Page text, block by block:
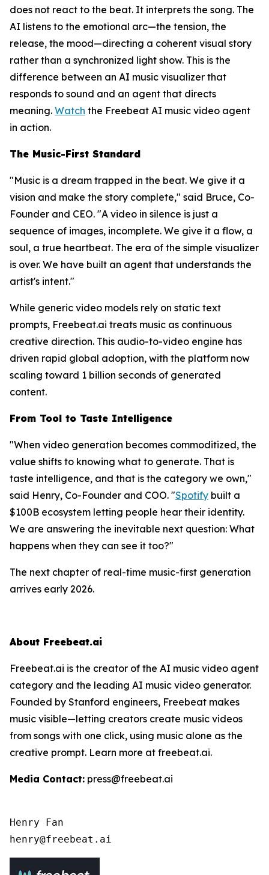
does not react to the beat. It interprets the song. The
AI listens to the emotional arc—the tension, the
release, the mood—directing a coherent visual story
rather than a synchronized light show. This is the
difference between an AI music visualizer that
responds to sound and an agent that directs
meaning. Watch the Freebeat AI music video agent
in action.
The Music-First Standard
"Music is a dream trapped in the beat. We give it a
vision and make the story complete," said Bruce, Co-
Founder and CEO. "A video in silence is just a
sequence of images, incomplete. We give it a flow, a
soul, a true heartbeat. The era of the simple visualizer
is over. We have built an agent that understands the
artist's intent."
While generic video models rely on static text
prompts, Freebeat.ai treats music as continuous
creative direction. This audio-to-video engine has
driven rapid global adoption, with the platform now
scaling toward 1 billion seconds of generated
content.
From Tool to Taste Intelligence
"When video generation becomes commoditized, the
value shifts to knowing what to generate. That is
taste intelligence, and that is the category we own,"
said Henry, Co-Founder and COO. "Spotify built a
$100B ecosystem letting people hear their identity.
We are answering the inevitable next question: What
happens when they can see it too?"
The next chapter of real-time music-first generation
arrives early 2026.
About Freebeat.ai
Freebeat.ai is the creator of the AI music video agent
category and the leading AI music video generator.
Founded by Stanford engineers, Freebeat makes
music visible—letting creators create music videos
from songs with one click, using music alone as the
creative prompt. Learn more at freebeat.ai.
Media Contact: press@freebeat.ai
Henry Fan
henry@freebeat.ai